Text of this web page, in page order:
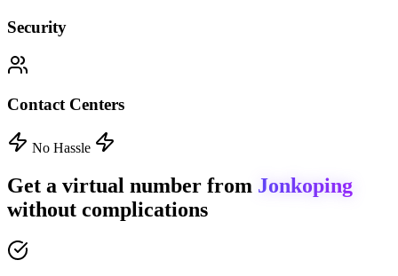
Security
Contact Centers
No Hassle
Get a virtual number from Jonkoping
without complications